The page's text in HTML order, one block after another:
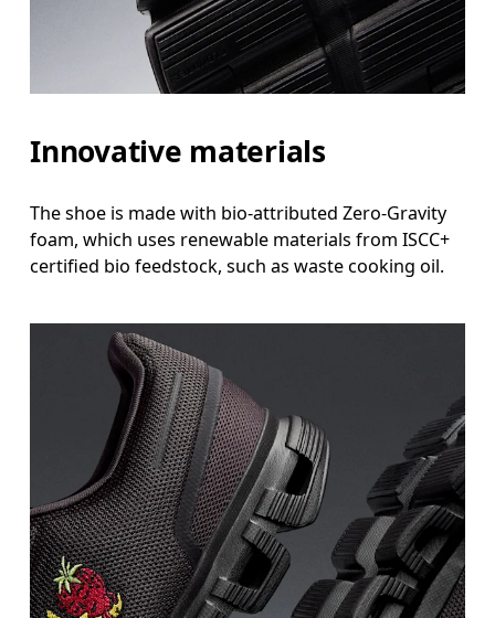
Innovative materials
The shoe is made with bio-attributed Zero-Gravity
foam, which uses renewable materials from ISCC+
certified bio feedstock, such as waste cooking oil.